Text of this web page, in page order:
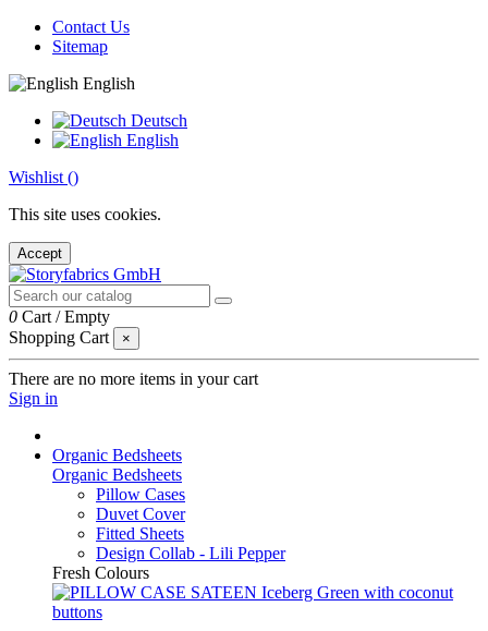
Contact Us
Sitemap
English
Deutsch
English
Wishlist ()
This site uses cookies.
Accept
0 Cart /Empty
Shopping Cart
×
There are no more items in your cart
Sign in
Organic Bedsheets
Organic Bedsheets
Pillow Cases
Duvet Cover
Fitted Sheets
Design Collab - Lili Pepper
Fresh Colours